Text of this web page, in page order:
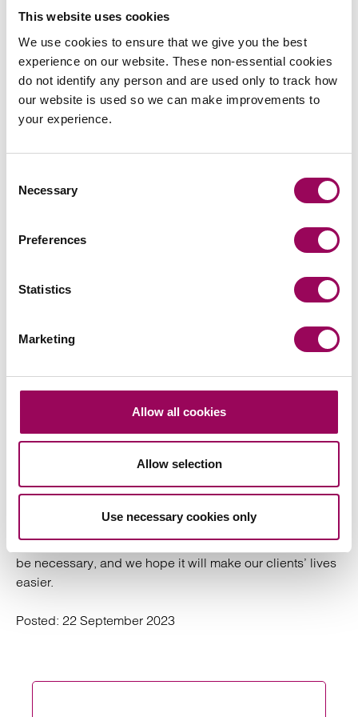
This website uses cookies
We use cookies to ensure that we give you the best
experience on our website. These non-essential cookies
do not identify any person and are used only to track how
our website is used so we can make improvements to
your experience.
Selection
Necessary
Preferences
Statistics
Marketing
Allow all cookies
Allow selection
Use necessary cookies only
“In terms of property litigation, we’re second to none –
we’re a large team of seven partners, possibly the largest
in the country ” –Graham
What we offer is reliable and holistic portfolio
we can offer many additional services in areas like
telecommunications or green energy. Our lawyers are
highly qualified to act for clients across the real estate
Graham and I have particular experience with real estate
service in this country than they will with us.
What can clients expect?
Graham:We usually start by spending a day with our
client to understand their portfolio and business
challenges and put systems in place that allow us to
scale our work as the business grows.
provide our clients with a service that will outlast us. Not
everything we do will be exciting or inspiring, but it will
be necessary, and we hope it will make our clients’ lives
easier.
Posted: 22 September 2023